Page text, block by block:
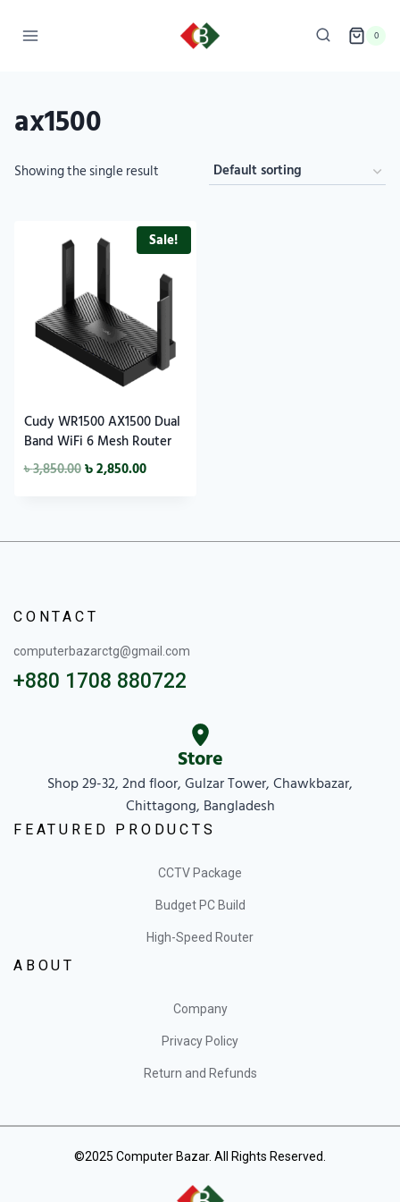
0
ax1500
Showing the single result
Sale!
Cudy WR1500 AX1500 Dual
Band WiFi 6 Mesh Router
৳3,850.00৳2,850.00
CONTACT
computerbazarctg@gmail.com
+880 1708 880722
Store
Shop 29-32, 2nd floor, Gulzar Tower, Chawkbazar,
Chittagong, Bangladesh
FEATURED PRODUCTS
CCTV Package
Budget PC Build
High-Speed Router
ABOUT
Company
Privacy Policy
Return and Refunds
©2025 Computer Bazar. All Rights Reserved.